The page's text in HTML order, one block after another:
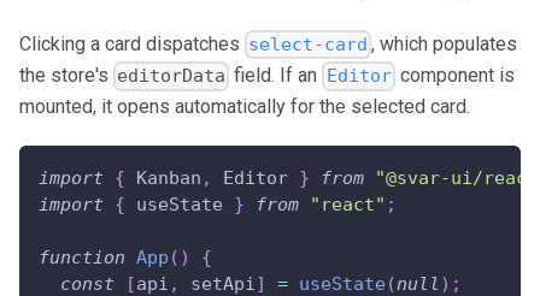
Clicking a card dispatches select-card , which populates
the store's editorData field. If an Editor component is
mounted, it opens automatically for the selected card.
import { Kanban , Editor } from
"@svar-ui/
import
{ useState } from "react" ;
function App ( )
{
const
[api , setApi] = useState(null ) ;